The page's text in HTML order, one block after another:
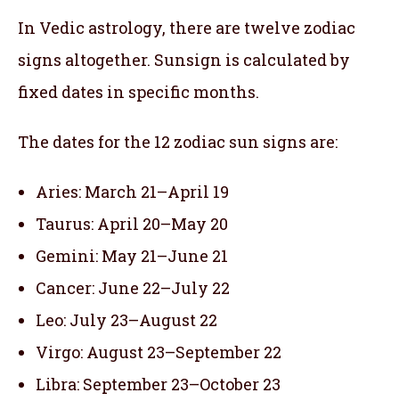
In Vedic astrology, there are twelve zodiac
signs altogether. Sunsign is calculated by
fixed dates in specific months.
The dates for the 12 zodiac sun signs are:
Aries: March 21–April 19
Taurus: April 20–May 20
Gemini: May 21–June 21
Cancer: June 22–July 22
Leo: July 23–August 22
Virgo: August 23–September 22
Libra: September 23–October 23